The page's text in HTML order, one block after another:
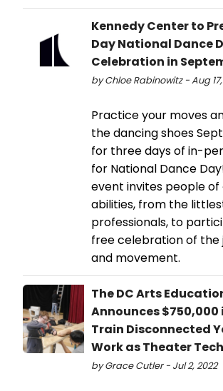
Kennedy Center to
Day National Dance
Celebration in
by Chloe Rabinowitz - Aug
Practice your moves
the dancing shoes
for three days of in-
for National Dance
event invites people of
abilities, from the
professionals, to
free celebration of the
and movement.
The DC Arts
Announces $750,000
Train Disconnected
Work as Theater
by Grace Cutler - Jul 2, 2022